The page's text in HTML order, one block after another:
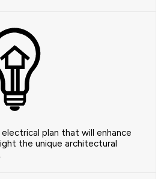
plan that will enhance
the unique architectural